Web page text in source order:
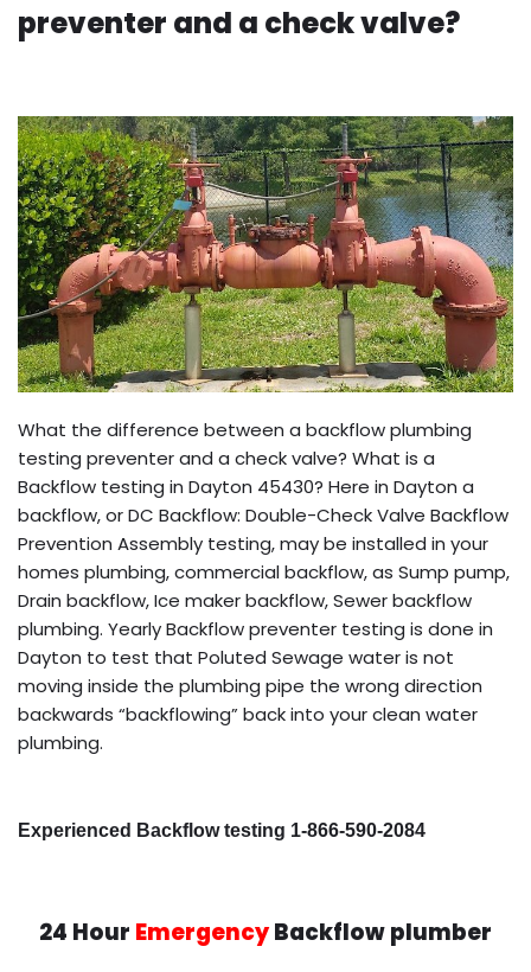
preventer and a check valve?
What the difference between a backflow plumbing
testing preventer and a check valve? What is a
Backflow testing in Dayton 45430? Here in Dayton a
backflow, or DC Backflow: Double-Check Valve Backflow
Prevention Assembly testing, may be installed in your
homes plumbing, commercial backflow, as Sump pump,
Drain backflow, Ice maker backflow, Sewer backflow
plumbing. Yearly Backflow preventer testing is done in
Dayton to test that Poluted Sewage water is not
moving inside the plumbing pipe the wrong direction
backwards “backflowing” back into your clean water
plumbing.
Experienced Backflow testing 1-866-590-2084
24 Hour EmergencyBackflow plumber